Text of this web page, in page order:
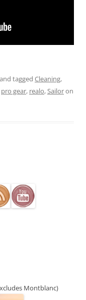
and tagged Cleaning,
pro gear, realo,Sailoron
Montblanc)